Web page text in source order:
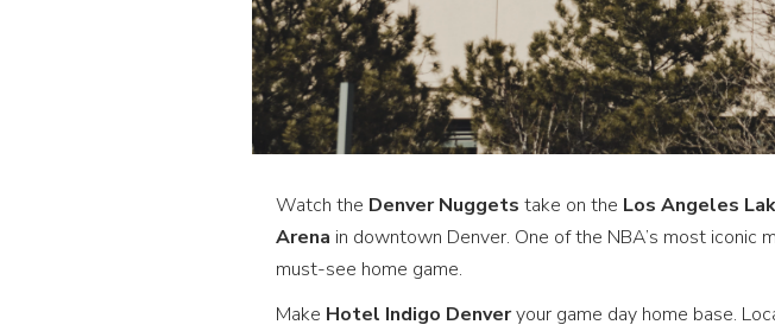
Watch the Denver Nuggets take on the Los Angeles
Arena in downtown Denver. One of the NBA’s most
must-see home game.
Make Hotel Indigo Denveryour game day home base.